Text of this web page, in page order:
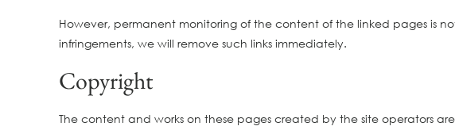
However, permanent monitoring of the content of the linked pages is
infringements, we will remove such links immediately.
Copyright
The content and works on these pages created by the site operators